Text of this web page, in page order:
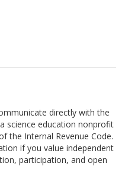
directly with the
science education nonprofit
the Internal Revenue Code.
if you value independent
participation, and open